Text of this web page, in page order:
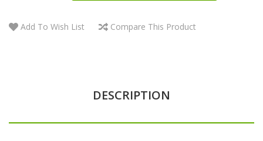
Add To Wish List Compare This Product
DESCRIPTION